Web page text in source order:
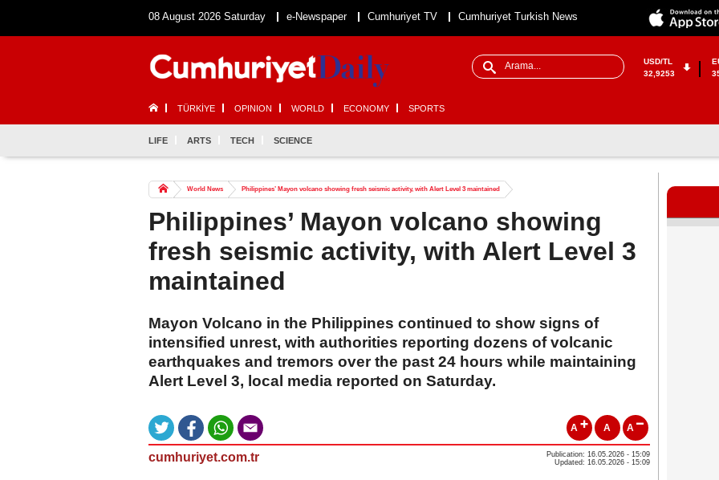
08 August 2026 Saturday e-Newspaper Cumhuriyet TV Cumhuriyet Turkish News
USD/TL
32,9253
TÜRKİYE OPINION WORLD ECONOMY SPORTS
LIFE ARTS TECH SCIENCE
World News Philippines’ Mayon volcano showing fresh seismic activity, with Alert Level 3 maintained
Philippines’ Mayon volcano showing
fresh seismic activity, with Alert Level 3
maintained
Mayon Volcano in the Philippines continued to show signs of
intensified unrest, with authorities reporting dozens of volcanic
earthquakes and tremors over the past 24 hours while maintaining
Alert Level 3, local media reported on Saturday.
A A A
cumhuriyet.com.tr
Publication: 16.05.2026 - 15:09
Updated: 16.05.2026 - 15:09